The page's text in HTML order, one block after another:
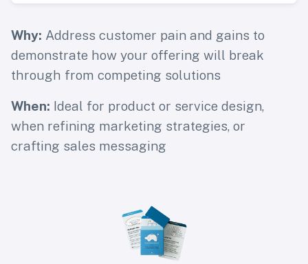
Why: Address customer pain and gains to
demonstrate how your offering will break
through from competing solutions
When: Ideal for product or service design,
when refining marketing strategies, or
crafting sales messaging